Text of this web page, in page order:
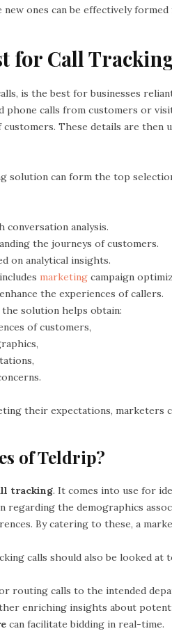
ones can be effectively
for Call
is the best for businesses
phone calls from customers or
These details are
solution can form the top
analysis.
the journeys of customers.
on analytical insights.
marketing campaign
the experiences of callers.
solution helps obtain:
of customers,
their expectations, marketers
of Teldrip?
tracking. It comes into use for
the demographics
By catering to these, a
calls should also be looked at
routing calls to the intended
enriching insights about
can facilitate bidding in real-time.